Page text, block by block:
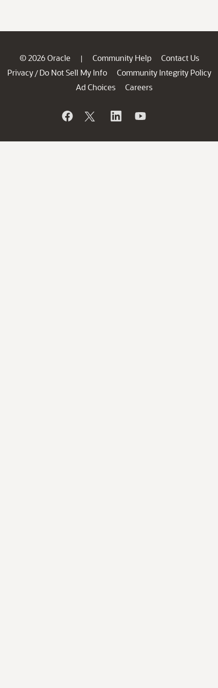
© 2026 Oracle | Community Help
Contact Us
Privacy / Do Not Sell My Info
Community Integrity Policy
Ad Choices
Careers